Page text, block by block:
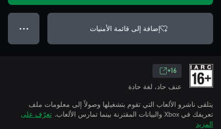
إضافة إلى قائمة الأمنيات ● ● ●
16+
عنف حاد، لغة حادة
يتلقى ناشرو الألعاب التي تقوم بتشغيلها وصولاً إلى معلومات ملف
تعريفك في Xbox والبيانات المقترنة بينما تمارس الألعاب.
تعرّف على
المزيد